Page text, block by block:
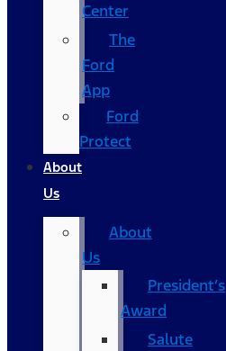
Center
The
Ford
App
Ford
Protect
About
Us
About
Us
President’s
Award
Salute